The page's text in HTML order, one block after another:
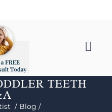
TEETH
/ Blog /